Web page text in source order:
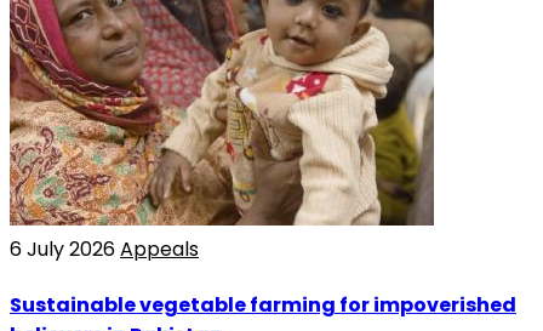
6 July 2026Appeals
Sustainable vegetable farming for impoverished